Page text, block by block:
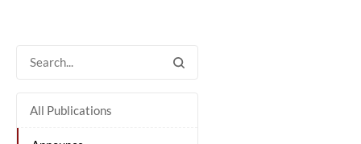
All Publications